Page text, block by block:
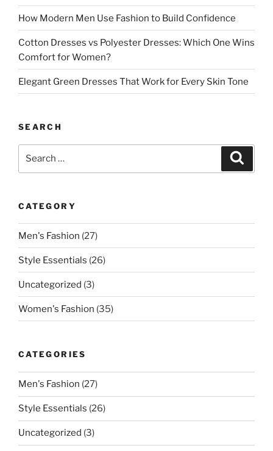
How Modern Men Use Fashion to Build Confidence
Cotton Dresses vs Polyester Dresses: Which One Wins
Comfort for Women?
Elegant Green Dresses That Work for Every Skin Tone
SEARCH
CATEGORY
Men's Fashion (27)
Style Essentials (26)
Uncategorized (3)
Women's Fashion (35)
CATEGORIES
Men's Fashion (27)
Style Essentials (26)
Uncategorized (3)